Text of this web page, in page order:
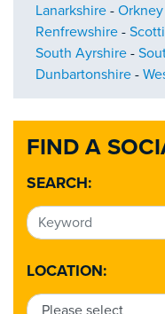
FIND A
SEARCH:
LOCATION:
Lanarkshire -
Renfrewshire -
South Ayrshire -
Dunbartonshire -